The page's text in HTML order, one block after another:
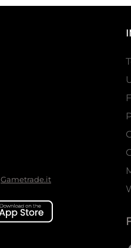
Gametrade.it